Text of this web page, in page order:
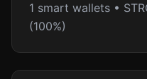
1 smart wallets •
(100%)